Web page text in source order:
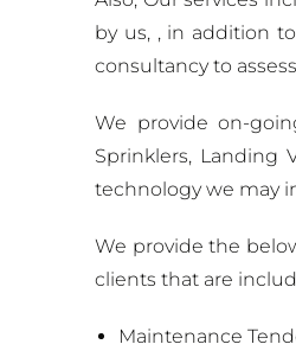
by us, , in addition
consultancy to
We provide on-
Sprinklers, Landing
technology we may
We provide the
clients that are
Maintenance